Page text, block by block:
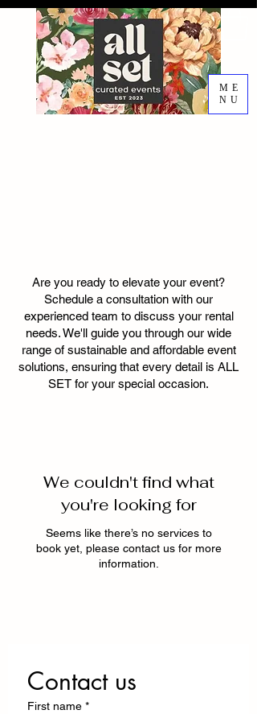
ME
NU
Are you ready to elevate your event?
Schedule a consultation with our
experienced team to discuss your rental
needs. We'll guide you through our wide
range of sustainable and affordable event
solutions, ensuring that every detail is ALL
SET for your special occasion.
We couldn't find what
you're looking for
Seems like there’s no services to
book yet, please contact us for more
information.
Contact us
First name *